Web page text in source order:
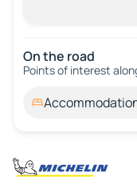
On the road
Points of interest